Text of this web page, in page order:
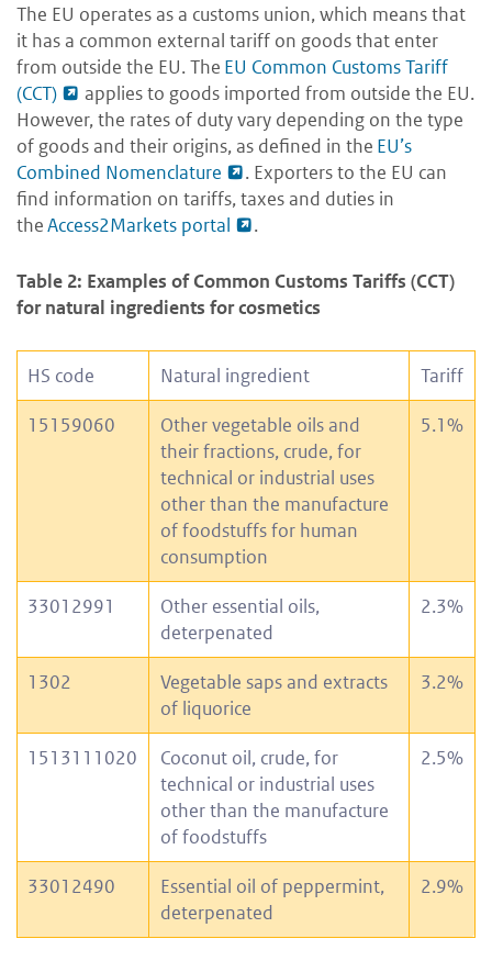
The EU operates as a customs union, which means that
it has a common external tariff on goods that enter
from outside the EU. The EU Common Customs Tariff
(CCT)
applies to goods imported from outside the EU.
However, the rates of duty vary depending on the type
of goods and their origins, as defined in the EU’s
Combined Nomenclature
. Exporters to the EU can
find information on tariffs, taxes and duties in
theAccess2Markets portal .
Table 2: Examples of Common Customs Tariffs (CCT)
for natural ingredients for cosmetics
HS code Natural ingredient Tariff
15159060
Other vegetable oils and
their fractions, crude, for
technical or industrial uses
other than the manufacture
of foodstuffs for human
consumption
5.1%
33012991
Other essential oils,
deterpenated
2.3%
1302
Vegetable saps and extracts
of liquorice
3.2%
1513111020
Coconut oil, crude, for
technical or industrial uses
other than the manufacture
of foodstuffs
2.5%
33012490
Essential oil of peppermint,
deterpenated
2.9%